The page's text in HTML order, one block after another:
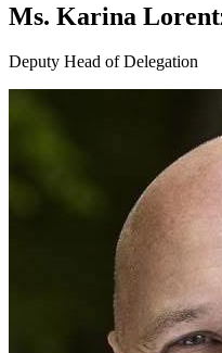
Ms. Karina
Deputy Head of Delegation